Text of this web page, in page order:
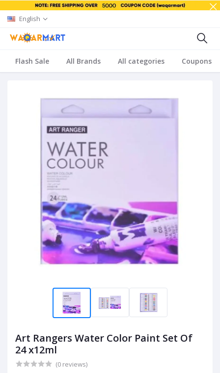
English
Flash Sale All Brands All categories Coupons
Art Rangers Water Color Paint Set Of
24 x12ml
(0 reviews)